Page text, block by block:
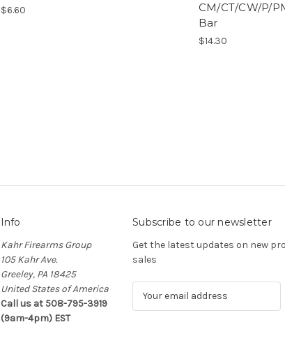
$6.60
CM/CT/CW/P/
Bar
$14.30
Info
Kahr Firearms Group
105 Kahr Ave.
Greeley, PA 18425
United States of America
Call us at 508-795-3919
(9am-4pm) EST
Subscribe to our newsletter
Get the latest updates on new
sales